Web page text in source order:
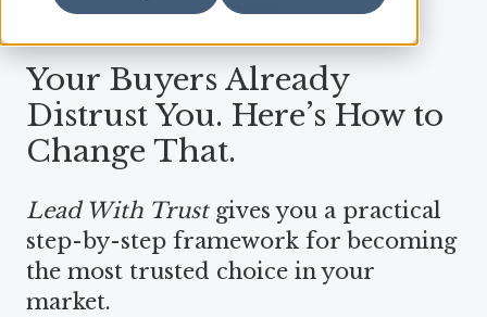
Your Buyers Already
Distrust You. Here’s How to
Change That.
Lead With Trustgives you a practical
step-by-step framework for becoming
the most trusted choice in your
market.